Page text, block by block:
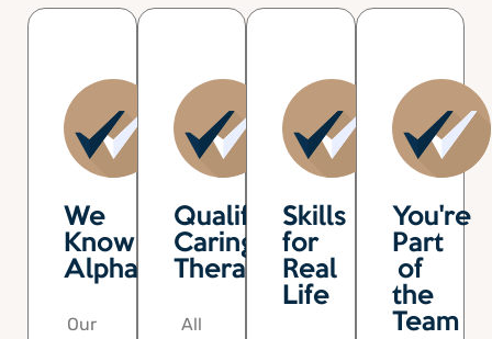
We
Know
Alpharetta
Our
Qualified,
Caring
Therapists
All
Skills
for
Real
Life
You're
Part
of
the
Team